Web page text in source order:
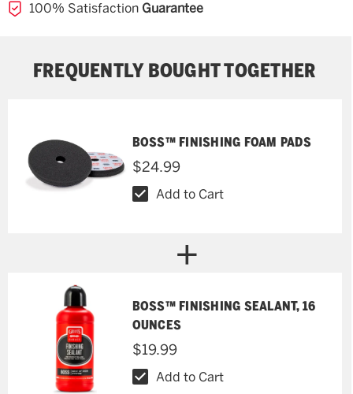
100% Satisfaction Guarantee
FREQUENTLY BOUGHT TOGETHER
BOSS™ FINISHING FOAM PADS
$24.99
Add to Cart
BOSS™ FINISHING SEALANT, 16
OUNCES
$19.99
Add to Cart